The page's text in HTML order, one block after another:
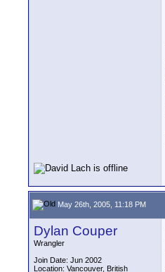
May 26th, 2005, 11:18 PM
Dylan Couper
Wrangler
Join Date: Jun 2002
Location: Vancouver, British